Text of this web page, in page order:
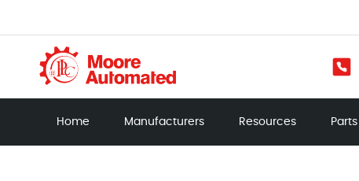
Home Manufacturers Resources Parts